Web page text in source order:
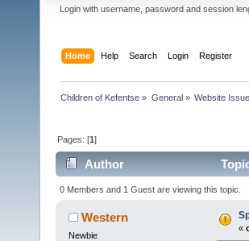
Login with username, password and session
Home Help Search Login Register
Children of Kefentse » General» Website
Pages: [1]
Author
0 Members and 1 Guest are viewing this topic.
Western
Newbie
«